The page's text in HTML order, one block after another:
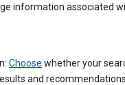
information associated
Choose whether your
and